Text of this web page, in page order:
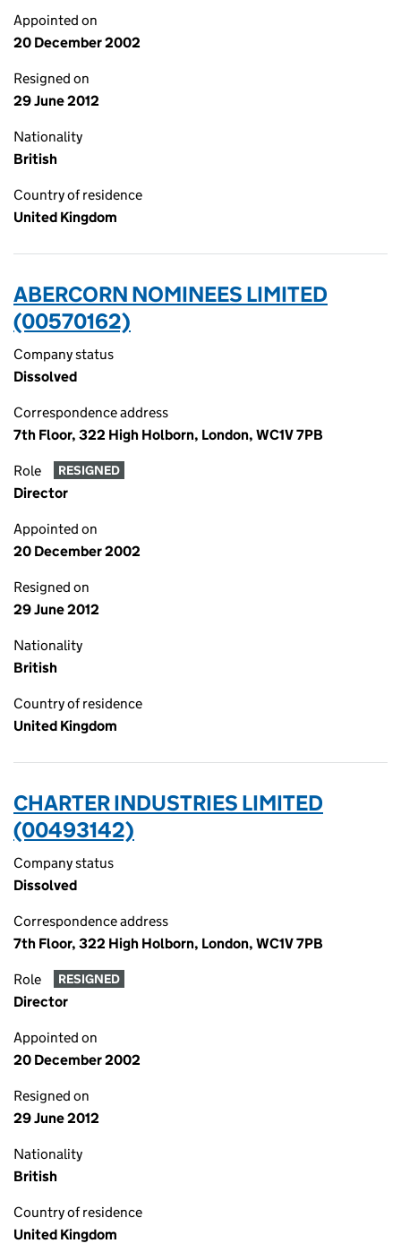
Appointed on
20 December 2002
Resigned on
29 June 2012
Nationality
British
Country of residence
United Kingdom
ABERCORN NOMINEES LIMITED
(00570162)
Company status
Dissolved
Correspondence address
7th Floor, 322 High Holborn, London, WC1V 7PB
Role RESIGNED
Director
Appointed on
20 December 2002
Resigned on
29 June 2012
Nationality
British
Country of residence
United Kingdom
CHARTER INDUSTRIES LIMITED
(00493142)
Company status
Dissolved
Correspondence address
7th Floor, 322 High Holborn, London, WC1V 7PB
Role RESIGNED
Director
Appointed on
20 December 2002
Resigned on
29 June 2012
Nationality
British
Country of residence
United Kingdom